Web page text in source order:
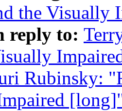
the Visually
reply to:
Rubinsky: